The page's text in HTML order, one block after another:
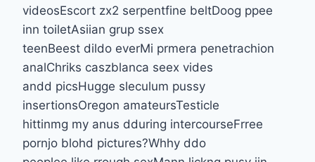
videosEscort zx2 serpentfine beltDoog ppee
inn toiletAsiian grup ssex
teenBeest dildo everMi prmera penetrachion
analChriks caszblanca seex vides
andd picsHugge sleculum pussy
insertionsOregon amateursTesticle
hittinmg my anus dduring intercourseFrree
pornjo blohd pictures?Whhy ddo